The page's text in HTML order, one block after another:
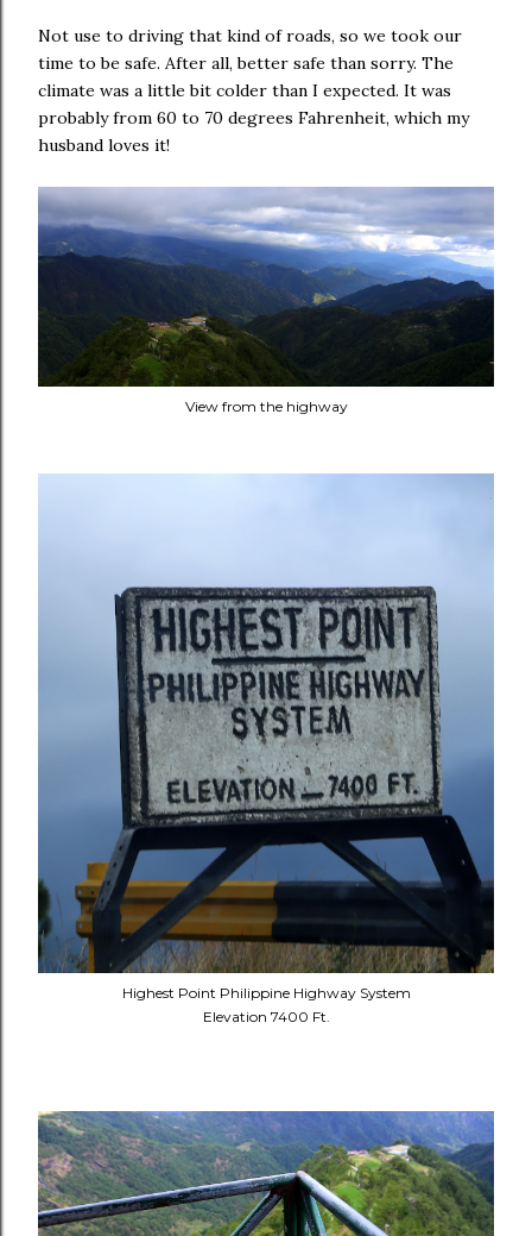
Not use to driving that kind of roads, so we took our
time to be safe. After all, better safe than sorry. The
climate was a little bit colder than I expected. It was
probably from 60 to 70 degrees Fahrenheit, which my
husband loves it!
View from the highway
Highest Point Philippine Highway System
Elevation 7400 Ft.